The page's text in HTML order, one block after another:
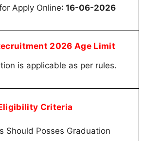
Apply Online: 16-06-2026
2026 Age Limit
is applicable as per rules.
Criteria
Should Posses Graduation